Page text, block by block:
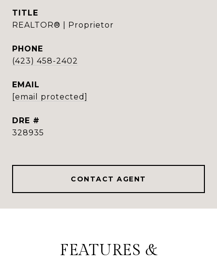
TITLE
REALTOR® | Proprietor
PHONE
(423) 458-2402
EMAIL
[email protected]
DRE #
328935
CONTACT AGENT
FEATURES &